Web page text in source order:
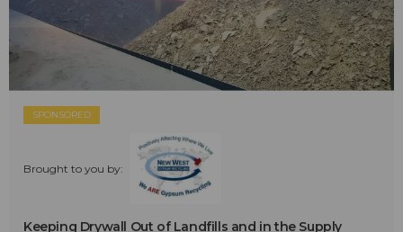
SPONSORED
Brought to you by:
Keeping Drywall Out of Landfills and in the Supply